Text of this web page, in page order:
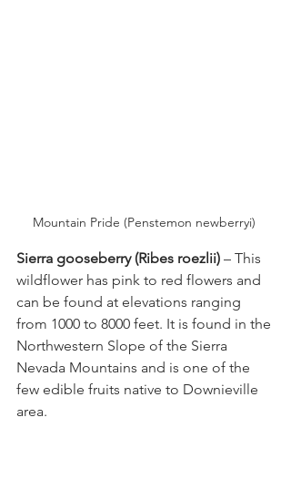
Mountain Pride (Penstemon newberryi)
Sierra gooseberry (Ribes roezlii) – This
wildflower has pink to red flowers and
can be found at elevations ranging
from 1000 to 8000 feet. It is found in the
Northwestern Slope of the Sierra
Nevada Mountains and is one of the
few edible fruits native to Downieville
area.